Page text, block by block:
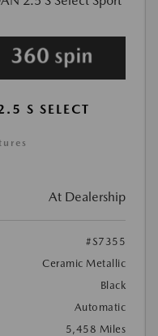
S SELECT
At Dealership
#S7355
Ceramic Metallic
Black
Automatic
5,458 Miles